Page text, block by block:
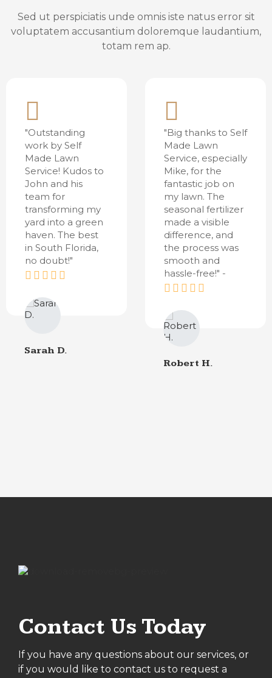
Sed ut perspiciatis unde omnis iste natus error sit
voluptatem accusantium doloremque laudantium,
totam rem ap.
"Outstanding
work by Self
Made Lawn
Service! Kudos to
John and his
team for
transforming my
yard into a green
haven. The best
in South Florida,
no doubt!"
Sarah D.
"Big thanks to Self
Made Lawn
Service, especially
Mike, for the
fantastic job on
my lawn. The
seasonal fertilizer
made a visible
difference, and
the process was
smooth and
hassle-free!" -
Robert H.
Contact Us Today
If you have any questions about our services, or
if you would like to contact us to request a